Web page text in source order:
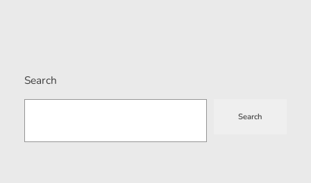
Search
Search